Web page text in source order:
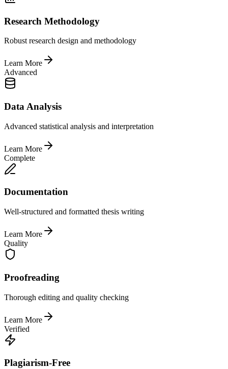
Research Methodology
Robust research design and methodology
Learn More
Advanced
Data Analysis
Advanced statistical analysis and interpretation
Learn More
Complete
Documentation
Well-structured and formatted thesis writing
Learn More
Quality
Proofreading
Thorough editing and quality checking
Learn More
Verified
Plagiarism-Free